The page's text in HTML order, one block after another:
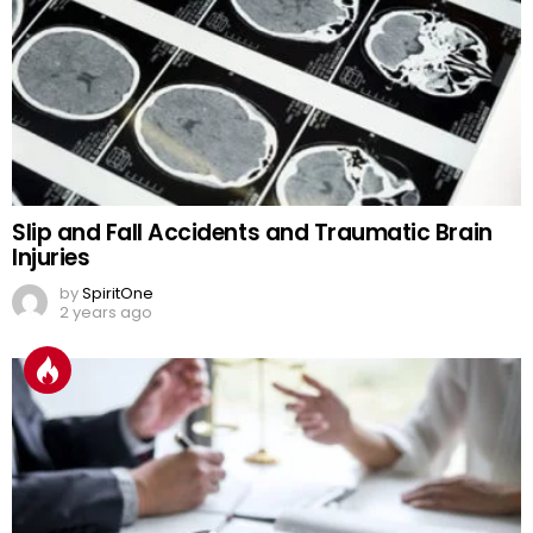
Slip and Fall Accidents and Traumatic Brain
Injuries
bySpiritOne
2 years ago